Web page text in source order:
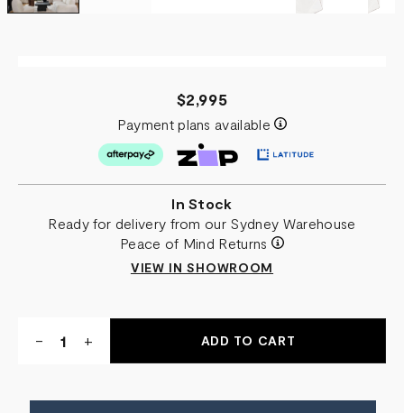
$2,995
Payment plans available
In Stock
Ready for delivery from our Sydney Warehouse
Peace of Mind Returns
VIEW IN SHOWROOM
DECREASE
QUANTITY
-
INCREASE
QUANTITY
+